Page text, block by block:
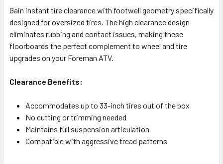
Gain instant tire clearance with footwell geometry specifically
designed for oversized tires. The high clearance design
eliminates rubbing and contact issues, making these
floorboards the perfect complement to wheel and tire
upgrades on your Foreman ATV.
Clearance Benefits:
Accommodates up to 33-inch tires out of the box
No cutting or trimming needed
Maintains full suspension articulation
Compatible with aggressive tread patterns